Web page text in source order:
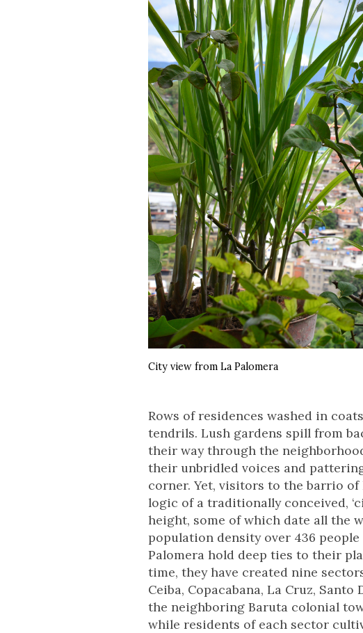
City view from La Palomera
Rows of residences washed in
tendrils. Lush gardens spill from
their way through the
their unbridled voices and
corner. Yet, visitors to the barrio
logic of a traditionally conceived,
height, some of which date all the
population density over 436
Palomera hold deep ties to their
time, they have created nine
Ceiba, Copacabana, La Cruz,
the neighboring Baruta colonial
while residents of each sector